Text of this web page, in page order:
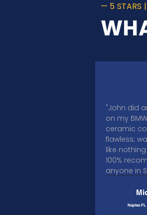
— 5 STARS
"John did
on my
ceramic
flawless;
like
100%
anyone in
Naples FL